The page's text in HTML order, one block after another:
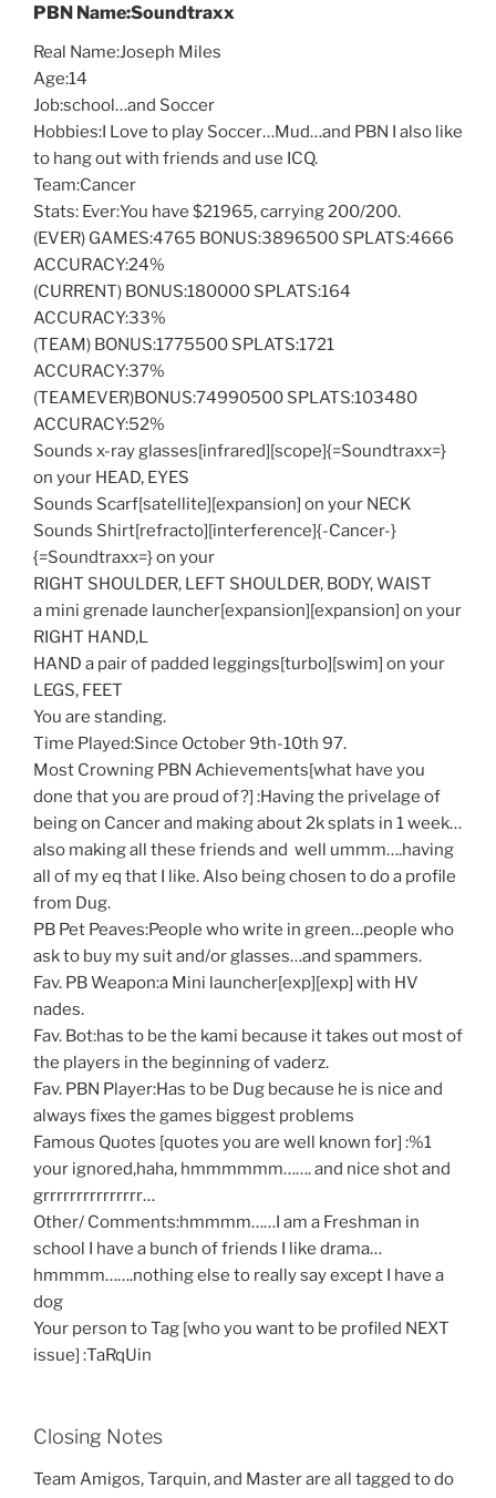
PBN Name:Soundtraxx
Real Name:Joseph Miles
Age:14
Job:school…and Soccer
Hobbies:I Love to play Soccer…Mud…and PBN I also like
to hang out with friends and use ICQ.
Team:Cancer
Stats: Ever:You have $21965, carrying 200/200.
(EVER) GAMES:4765 BONUS:3896500 SPLATS:4666
ACCURACY:24%
(CURRENT) BONUS:180000 SPLATS:164
ACCURACY:33%
(TEAM) BONUS:1775500 SPLATS:1721
ACCURACY:37%
(TEAMEVER)BONUS:74990500 SPLATS:103480
ACCURACY:52%
Sounds x-ray glasses[infrared][scope]{=Soundtraxx=}
on your HEAD, EYES
Sounds Scarf[satellite][expansion] on your NECK
Sounds Shirt[refracto][interference]{-Cancer-}
{=Soundtraxx=} on your
RIGHT SHOULDER, LEFT SHOULDER, BODY, WAIST
a mini grenade launcher[expansion][expansion] on your
RIGHT HAND,L
HAND a pair of padded leggings[turbo][swim] on your
LEGS, FEET
You are standing.
Time Played:Since October 9th-10th 97.
Most Crowning PBN Achievements[what have you
done that you are proud of?] :Having the privelage of
being on Cancer and making about 2k splats in 1 week…
also making all these friends and well ummm….having
all of my eq that I like. Also being chosen to do a profile
from Dug.
PB Pet Peaves:People who write in green…people who
ask to buy my suit and/or glasses…and spammers.
Fav. PB Weapon:a Mini launcher[exp][exp] with HV
nades.
Fav. Bot:has to be the kami because it takes out most of
the players in the beginning of vaderz.
Fav. PBN Player:Has to be Dug because he is nice and
always fixes the games biggest problems
Famous Quotes [quotes you are well known for] :%1
your ignored,haha, hmmmmmm……. and nice shot and
grrrrrrrrrrrrrrr…
Other/ Comments:hmmmm……I am a Freshman in
school I have a bunch of friends I like drama…
hmmmm…….nothing else to really say except I have a
dog
Your person to Tag [who you want to be profiled NEXT
issue] :TaRqUin
Closing Notes
Team Amigos, Tarquin, and Master are all tagged to do